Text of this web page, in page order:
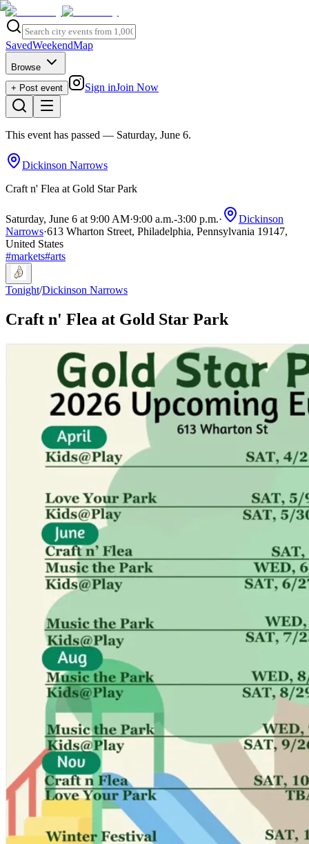
SavedWeekendMap
Browse
+ Post event
Sign inJoin Now
This event has passed — Saturday, June 6.
Dickinson Narrows
Craft n' Flea at Gold Star Park
Saturday, June 6 at 9:00 AM·9:00 a.m.-3:00 p.m.·
Dickinson
Narrows·613 Wharton Street, Philadelphia, Pennsylvania 19147,
United States
#markets#arts
Tonight/Dickinson Narrows
Craft n' Flea at Gold Star Park